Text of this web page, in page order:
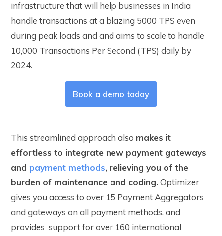
infrastructure that will help businesses in India
handle transactions at a blazing 5000 TPS even
during peak loads and and aims to scale to handle
10,000 Transactions Per Second (TPS) daily by
2024.
Book a demo today
This streamlined approach also makes it
effortless to integrate new payment gateways
and payment methods, relieving you of the
burden of maintenance and coding.Optimizer
gives you access to over 15 Payment Aggregators
and gateways on all payment methods, and
provides support for over 160 international